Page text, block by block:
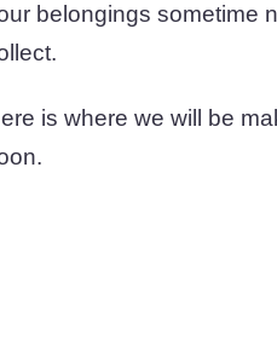
belongings sometime
is where we will be